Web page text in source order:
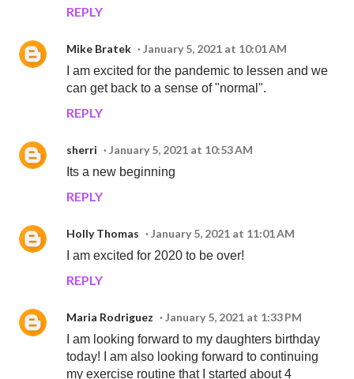
REPLY
Mike Bratek
January 5, 2021 at 10:01 AM
I am excited for the pandemic to lessen and we
can get back to a sense of "normal".
REPLY
sherri
January 5, 2021 at 10:53 AM
Its a new beginning
REPLY
Holly Thomas
January 5, 2021 at 11:01 AM
I am excited for 2020 to be over!
REPLY
Maria Rodriguez
January 5, 2021 at 1:33 PM
I am looking forward to my daughters birthday
today! I am also looking forward to continuing
my exercise routine that I started about 4